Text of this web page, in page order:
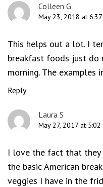
Colleen G
May 23, 2018 at
This helps out a lot. I
breakfast foods just do
morning. The
Reply
Laura S
May 27, 2017 at 5:02
I love the fact that they
the basic American
veggies I have in the